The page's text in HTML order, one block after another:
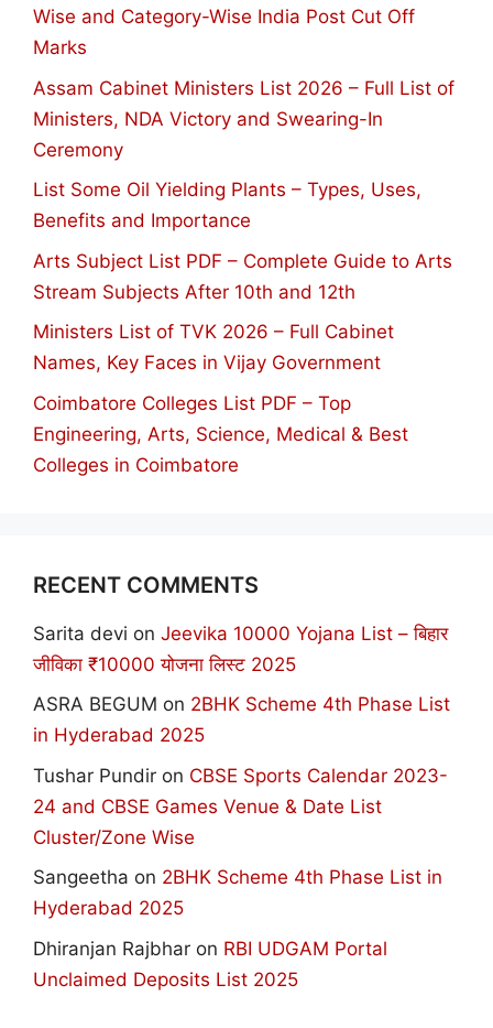
Wise and Category-Wise India Post Cut Off
Marks
Assam Cabinet Ministers List 2026 – Full List of
Ministers, NDA Victory and Swearing-In
Ceremony
List Some Oil Yielding Plants – Types, Uses,
Benefits and Importance
Arts Subject List PDF – Complete Guide to Arts
Stream Subjects After 10th and 12th
Ministers List of TVK 2026 – Full Cabinet
Names, Key Faces in Vijay Government
Coimbatore Colleges List PDF – Top
Engineering, Arts, Science, Medical & Best
Colleges in Coimbatore
RECENT COMMENTS
Sarita devi on Jeevika 10000 Yojana List – बिहार
जीविका ₹10000 योजना लिस्ट 2025
ASRA BEGUM on 2BHK Scheme 4th Phase List
in Hyderabad 2025
Tushar Pundir on CBSE Sports Calendar 2023-
24 and CBSE Games Venue & Date List
Cluster/Zone Wise
Sangeetha on 2BHK Scheme 4th Phase List in
Hyderabad 2025
Dhiranjan Rajbhar on RBI UDGAM Portal
Unclaimed Deposits List 2025